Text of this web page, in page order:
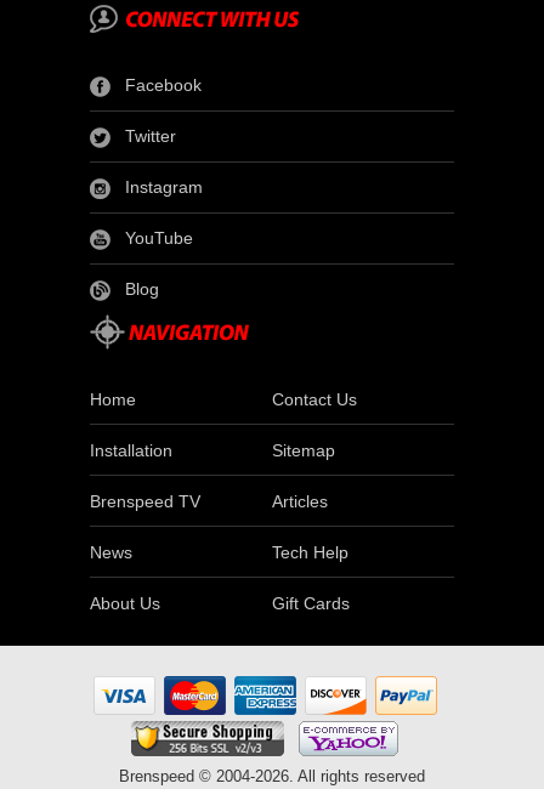
Facebook
Twitter
Instagram
YouTube
Blog
Home Contact Us
Installation Sitemap
Brenspeed TV Articles
News Tech Help
About Us Gift Cards
Brenspeed © 2004-2026. All rights reserved